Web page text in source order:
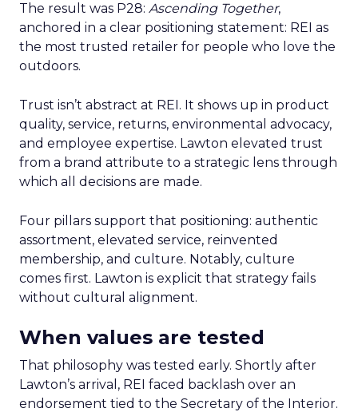
The result was P28: Ascending Together,
anchored in a clear positioning statement: REI as
the most trusted retailer for people who love the
outdoors.
Trust isn’t abstract at REI. It shows up in product
quality, service, returns, environmental advocacy,
and employee expertise. Lawton elevated trust
from a brand attribute to a strategic lens through
which all decisions are made.
Four pillars support that positioning: authentic
assortment, elevated service, reinvented
membership, and culture. Notably, culture
comes first. Lawton is explicit that strategy fails
without cultural alignment.
When values are tested
That philosophy was tested early. Shortly after
Lawton’s arrival, REI faced backlash over an
endorsement tied to the Secretary of the Interior.